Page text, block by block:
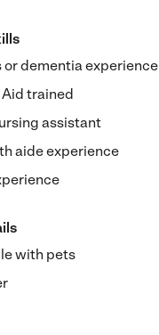
or dementia experience
trained
assistant
aide experience
with pets